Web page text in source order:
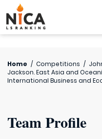
Home / Competitions /
Jackson. East Asia and
International Business and
Team Profile